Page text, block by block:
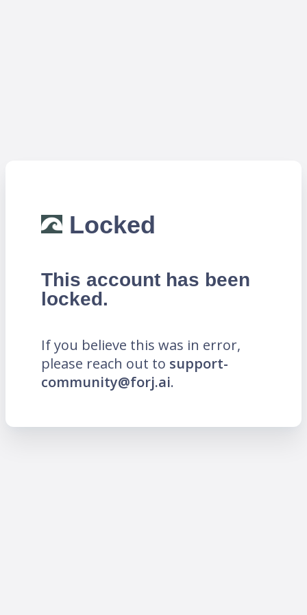
Locked
This account has been
locked.
If you believe this was in error,
please reach out to support-
community@forj.ai.